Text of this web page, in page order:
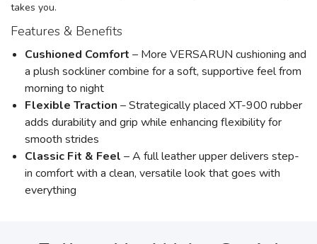
takes you.
Features & Benefits
Cushioned Comfort – More VERSARUN cushioning and
a plush sockliner combine for a soft, supportive feel from
morning to night
Flexible Traction – Strategically placed XT-900 rubber
adds durability and grip while enhancing flexibility for
smooth strides
Classic Fit & Feel – A full leather upper delivers step-
in comfort with a clean, versatile look that goes with
everything